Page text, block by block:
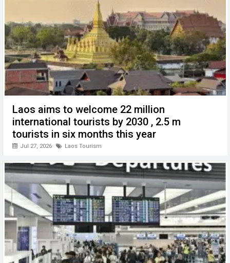
Laos aims to welcome 22 million
international tourists by 2030 , 2.5 m
tourists in six months this year
Jul 27, 2026 Laos Tourism